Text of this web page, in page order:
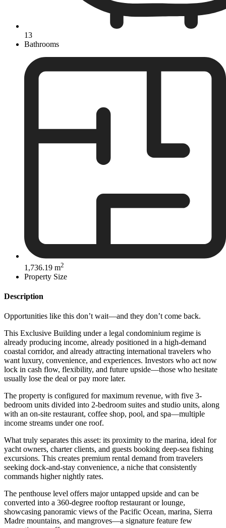
13
Bathrooms
1,736.19 m2
Property Size
Description
Opportunities like this don’t wait—and they don’t come back.
This Exclusive Building under a legal condominium regime is
already producing income, already positioned in a high-demand
coastal corridor, and already attracting international travelers who
want luxury, convenience, and experiences. Investors who act now
lock in cash flow, flexibility, and future upside—those who hesitate
usually lose the deal or pay more later.
The property is configured for maximum revenue, with five 3-
bedroom units divided into 2-bedroom suites and studio units, along
with an on-site restaurant, coffee shop, pool, and spa—multiple
income streams under one roof.
What truly separates this asset: its proximity to the marina, ideal for
yacht owners, charter clients, and guests booking deep-sea fishing
excursions. This creates premium rental demand from travelers
seeking dock-and-stay convenience, a niche that consistently
commands higher nightly rates.
The penthouse level offers major untapped upside and can be
converted into a 360-degree rooftop restaurant or lounge,
showcasing panoramic views of the Pacific Ocean, marina, Sierra
Madre mountains, and mangroves—a signature feature few